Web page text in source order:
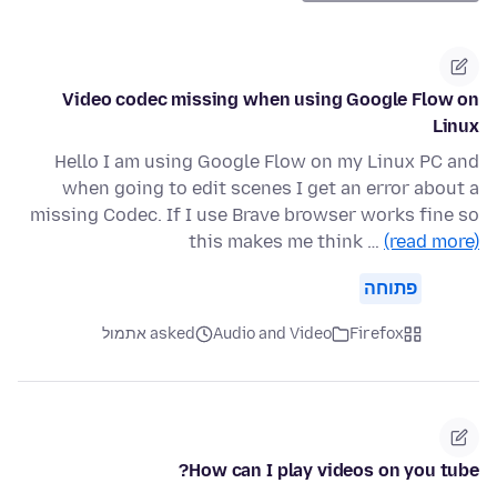
Video codec missing when using Google Flow on
Linux
Hello I am using Google Flow on my Linux PC and
when going to edit scenes I get an error about a
missing Codec. If I use Brave browser works fine so
this makes me think … (read more)
פתוחה
Firefox
Audio and Video asked אתמול
How can I play videos on you tube?